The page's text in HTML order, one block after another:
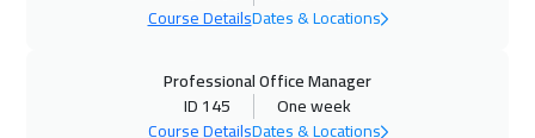
04 Oct 2026:08 Oct 2026
Course DetailsDates & Locations
Professional Office Manager
ID 145
One week
Course DetailsDates & Locations